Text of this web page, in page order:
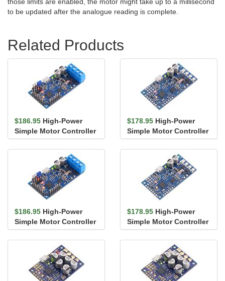
to be updated after the analogue reading is complete.
Related Products
$186.95 High-Power
Simple Motor Controller
G2 18v15 (Connectors
Solder...
$178.95 High-Power
Simple Motor Controller
G2 18v15
$186.95 High-Power
Simple Motor Controller
G2 24v12 (Connectors
Solder...
$178.95 High-Power
Simple Motor Controller
G2 24v12